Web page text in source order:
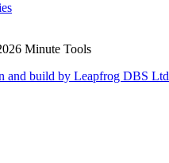
Minute Tools
and build by Leapfrog DBS Ltd